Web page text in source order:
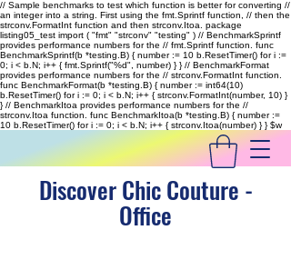
// Sample benchmarks to test which function is better for converting //
an integer into a string. First using the fmt.Sprintf function, // then the
strconv.FormatInt function and then strconv.Itoa. package
listing05_test import ( "fmt" "strconv" "testing" ) // BenchmarkSprintf
provides performance numbers for the // fmt.Sprintf function. func
BenchmarkSprintf(b *testing.B) { number := 10 b.ResetTimer() for i :=
0; i < b.N; i++ { fmt.Sprintf("%d", number) } } // BenchmarkFormat
provides performance numbers for the // strconv.FormatInt function.
func BenchmarkFormat(b *testing.B) { number := int64(10)
b.ResetTimer() for i := 0; i < b.N; i++ { strconv.FormatInt(number, 10) }
} // BenchmarkItoa provides performance numbers for the //
strconv.Itoa function. func BenchmarkItoa(b *testing.B) { number :=
10 b.ResetTimer() for i := 0; i < b.N; i++ { strconv.Itoa(number) } }$w
Discover Chic Couture -
Office